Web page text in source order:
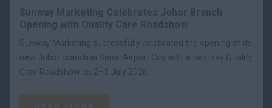
Sunway Marketing successfully celebrated the opening of its
new Johor branch in Senai Airport City with a two-day Quality
Care Roadshow on 2–3 July 2026.